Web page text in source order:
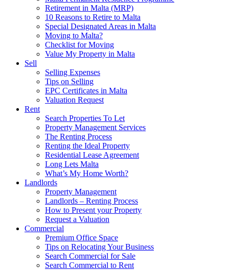
Retirement in Malta (MRP)
10 Reasons to Retire to Malta
Special Designated Areas in Malta
Moving to Malta?
Checklist for Moving
Value My Property in Malta
Sell
Selling Expenses
Tips on Selling
EPC Certificates in Malta
Valuation Request
Rent
Search Properties To Let
Property Management Services
The Renting Process
Renting the Ideal Property
Residential Lease Agreement
Long Lets Malta
What’s My Home Worth?
Landlords
Property Management
Landlords – Renting Process
How to Present your Property
Request a Valuation
Commercial
Premium Office Space
Tips on Relocating Your Business
Search Commercial for Sale
Search Commercial to Rent